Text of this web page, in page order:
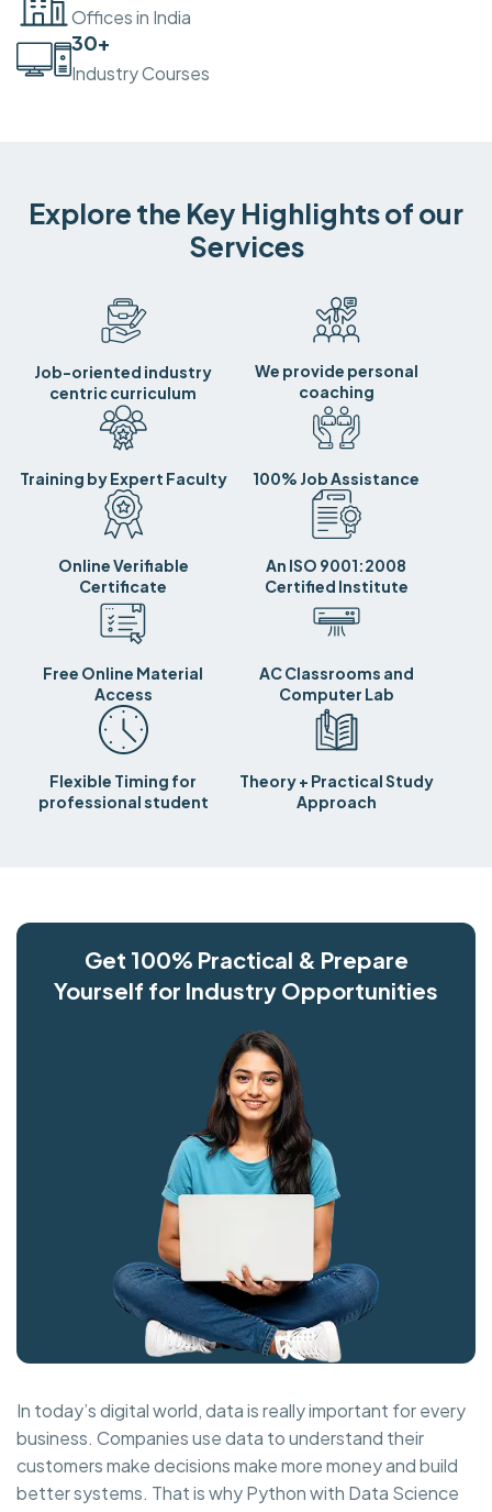
Offices in India
30+
Industry Courses
Explore the Key Highlights of our
Services
Job-oriented industry
centric curriculum
We provide personal
coaching
Training by Expert Faculty 100% Job Assistance
Online Verifiable
Certificate
An ISO 9001:2008
Certified Institute
Free Online Material
Access
AC Classrooms and
Computer Lab
Flexible Timing for
professional student
Theory + Practical Study
Approach
Get 100% Practical & Prepare
Yourself for Industry Opportunities
In today’s digital world, data is really important for every
business. Companies use data to understand their
customers make decisions make more money and build
better systems. That is why Python with Data Science